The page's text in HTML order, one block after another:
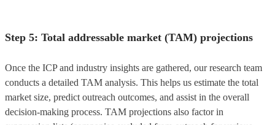
Step 5: Total addressable market (TAM) projections
Once the ICP and industry insights are gathered, our research team
conducts a detailed TAM analysis. This helps us estimate the total
market size, predict outreach outcomes, and assist in the overall
decision-making process. TAM projections also factor in